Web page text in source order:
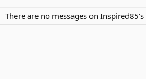
There are no messages on